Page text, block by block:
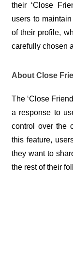
their ‘Close
users to
of their profile,
carefully chosen
About Close
The ‘Close
a response to
control over the
this feature,
they want to
the rest of their